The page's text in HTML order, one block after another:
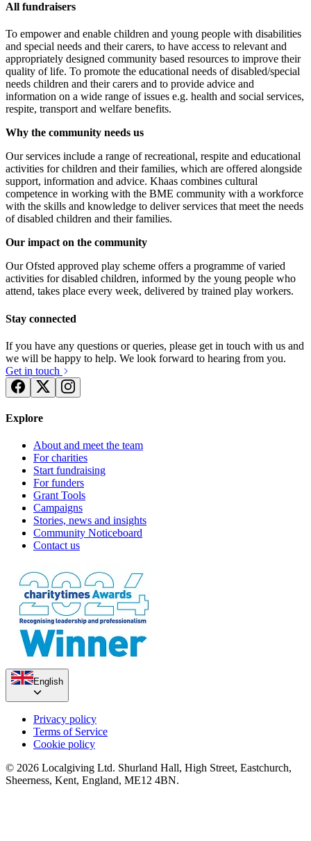
All fundraisers
To empower and enable children and young people with disabilities
and special needs and their carers, to have access to relevant and
appropriately designed community based resources to improve their
quality of life. To promote the educational needs of disabled/special
needs children and their carers and to provide advice and
information on a wide range of issues e.g. health and social services,
respite, transport and welfare benefits.
Why the community needs us
Our services include a range of recreational, respite and educational
activities for children and their families, which are offered alongside
support, information and advice. Khaas combines cultural
competence in working with the BME community with a workforce
with the skills and knowledge to deliver services that meet the needs
of disabled children and their families.
Our impact on the community
Our Ofsted approved play scheme offers a programme of varied
activities for disabled children, informed by the young people who
attend, takes place every week, delivered by trained play workers.
Stay connected
If you have any questions or queries, please get in touch with us and
we will be happy to help. We look forward to hearing from you.
Get in touch
Explore
About and meet the team
For charities
Start fundraising
For funders
Grant Tools
Campaigns
Stories, news and insights
Community Noticeboard
Contact us
English
Privacy policy
Terms of Service
Cookie policy
© 2026 Localgiving Ltd. Shurland Hall, High Street, Eastchurch,
Sheerness, Kent, England, ME12 4BN.